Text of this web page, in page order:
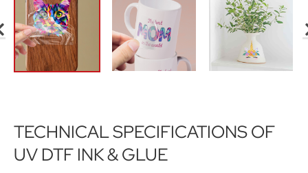
TECHNICAL SPECIFICATIONS OF
UV DTF INK & GLUE